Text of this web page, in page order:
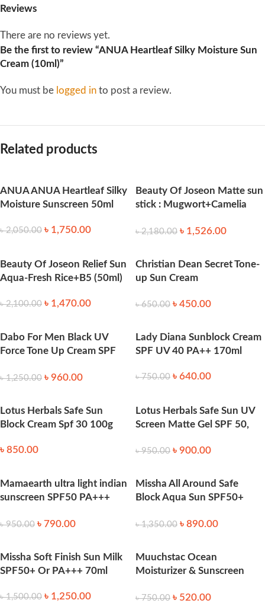
Reviews
There are no reviews yet.
Be the first to review “ANUA Heartleaf Silky Moisture Sun
Cream (10ml)”
You must be logged in to post a review.
Related products
ANUA ANUA Heartleaf Silky
Moisture Sunscreen 50ml
৳2,050.00 ৳ 1,750.00
Beauty Of Joseon Matte sun
stick : Mugwort+Camelia
৳2,180.00 ৳ 1,526.00
Beauty Of Joseon Relief Sun
Aqua-Fresh Rice+B5 (50ml)
৳2,100.00 ৳ 1,470.00
Christian Dean Secret Tone-
up Sun Cream
৳650.00 ৳ 450.00
Dabo For Men Black UV
Force Tone Up Cream SPF
৳1,250.00 ৳ 960.00
Lady Diana Sunblock Cream
SPF UV 40 PA++ 170ml
৳750.00 ৳ 640.00
Lotus Herbals Safe Sun
Block Cream Spf 30 100g
৳ 850.00
Lotus Herbals Safe Sun UV
Screen Matte Gel SPF 50,
৳950.00 ৳ 900.00
Mamaearth ultra light indian
sunscreen SPF50 PA+++
৳950.00 ৳ 790.00
Missha All Around Safe
Block Aqua Sun SPF50+
৳1,350.00 ৳ 890.00
Missha Soft Finish Sun Milk
SPF50+ Or PA+++ 70ml
৳1,500.00 ৳ 1,250.00
Muuchstac Ocean
Moisturizer & Sunscreen
৳750.00 ৳ 520.00